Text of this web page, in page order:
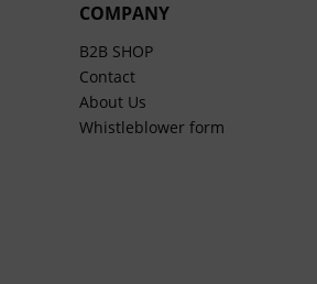
COMPANY
B2B SHOP
Contact
About Us
Whistleblower form